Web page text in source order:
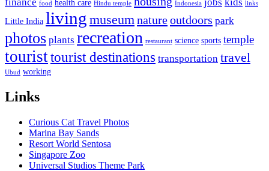
food health care Hindu temple Indonesia links
Little India living museumnatureoutdoors park
photos plants recreation restaurant science sports temple
touristtourist destinations transportation travel
Ubud working
Links
Curious Cat Travel Photos
Marina Bay Sands
Resort World Sentosa
Singapore Zoo
Universal Studios Theme Park